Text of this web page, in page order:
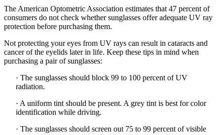
The American Optometric Association estimates that 47 percent of
consumers do not check whether sunglasses offer adequate UV ray
protection before purchasing them.
Not protecting your eyes from UV rays can result in cataracts and
cancer of the eyelids later in life. Keep these tips in mind when
purchasing a pair of sunglasses:
· The sunglasses should block 99 to 100 percent of UV
radiation.
· A uniform tint should be present. A grey tint is best for color
identification while driving.
· The sunglasses should screen out 75 to 99 percent of visible